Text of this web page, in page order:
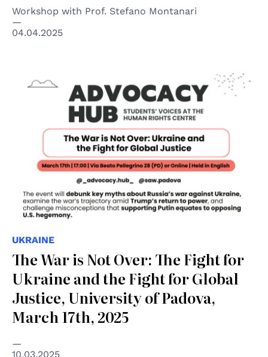
Workshop with Prof. Stefano Montanari
04.04.2025
UKRAINE
The War is Not Over: The Fight for
Ukraine and the Fight for Global
Justice, University of Padova,
March 17th, 2025
10.03.2025